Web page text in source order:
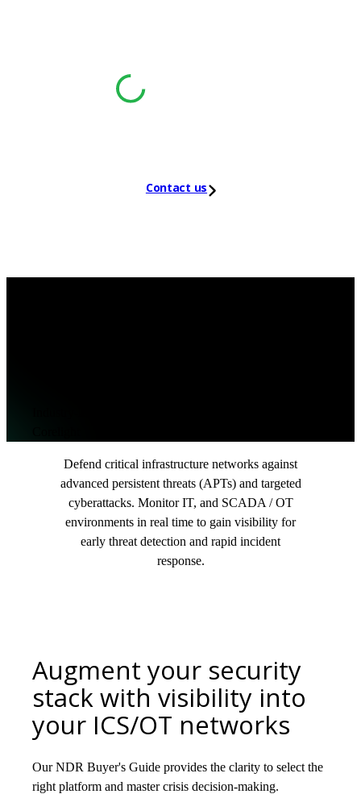
Contact us
Defend critical infrastructure networks against
advanced persistent threats (APTs) and targeted
cyberattacks. Monitor IT, and SCADA / OT
environments in real time to gain visibility for
early threat detection and rapid incident
response.
Augment your security
stack with visibility into
your ICS/OT networks
Our NDR Buyer's Guide provides the clarity to select the
right platform and master crisis decision-making.